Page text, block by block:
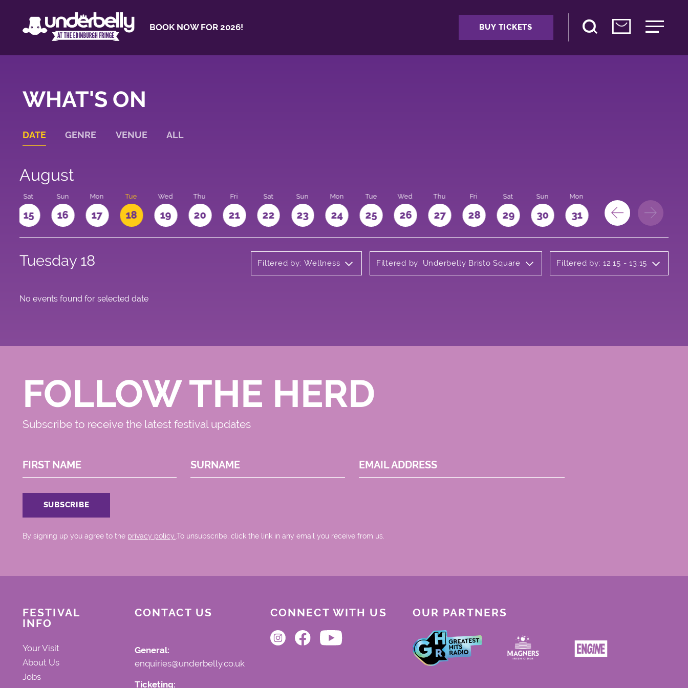
BOOK NOW FOR 2026! BUY TICKETS
WHAT'S ON
DATE GENRE VENUE ALL
August
Sat
15
Sun
16
Mon
17
Tue
18
Wed
19
Thu
20
Fri
21
Sat
22
Sun
23
Mon
24
Tue
25
Wed
26
Thu
27
Fri
28
Sat
29
Sun
30
Mon
31
Tuesday 18 Filtered by: Wellness Filtered by: Underbelly Bristo Square Filtered by: 12:15 - 13:15
No events found for selected date
FOLLOW THE HERD
Subscribe to receive the latest festival updates
FIRST NAME SURNAME EMAIL ADDRESS
By signing up you agree to the privacy policy..To unsubscribe, click the link in any email you receive from us.
FESTIVAL
INFO
Your Visit
About Us
Jobs
CONTACT US
General:
enquiries@underbelly.co.uk
Ticketing:
CONNECT WITH US OUR PARTNERS